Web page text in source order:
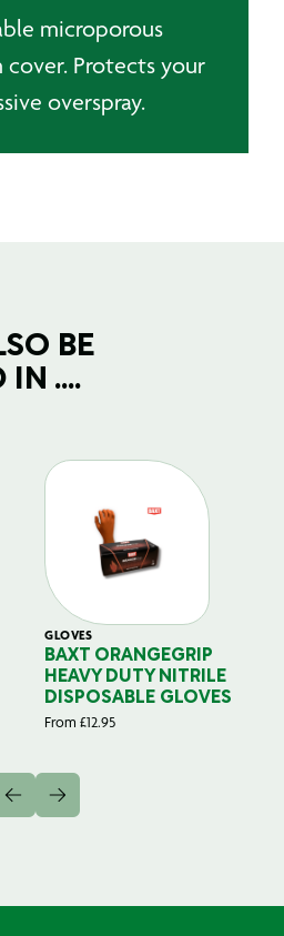
microporous
cover. Protects your
overspray.
BE
IN ....
GLOVES
BAXT ORANGEGRIP
HEAVY DUTY NITRILE
DISPOSABLE GLOVES
From £12.95